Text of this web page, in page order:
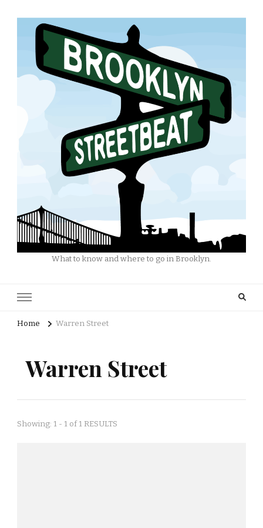
What to know and where to go in Brooklyn.
Home Warren Street
Warren Street
Showing: 1 - 1 of 1 RESULTS